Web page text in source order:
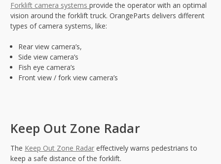
Forklift camera systems provide the operator with an optimal
vision around the forklift truck. OrangeParts delivers different
types of camera systems, like:
Rear view camera’s,
Side view camera’s
Fish eye camera’s
Front view / fork view camera’s
Keep Out Zone Radar
The Keep Out Zone Radar effectively warns pedestrians to
keep a safe distance of the forklift.